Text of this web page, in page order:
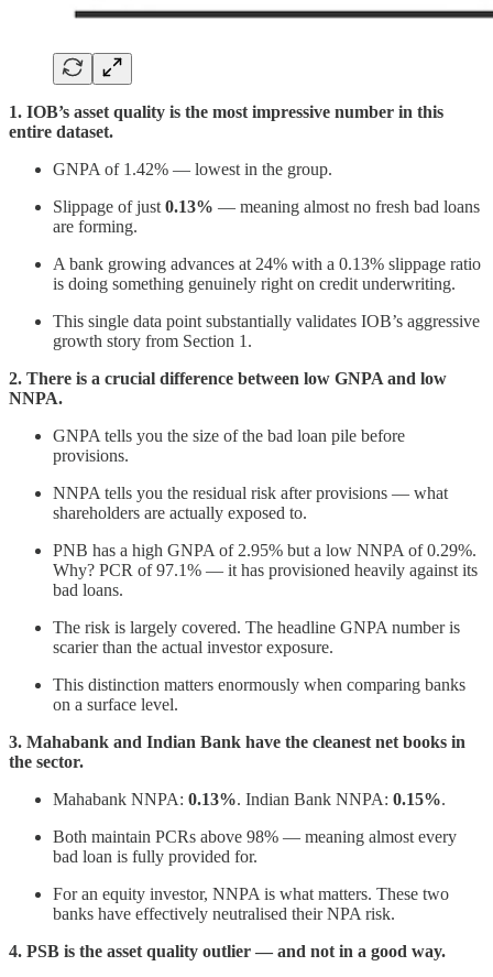
1. IOB’s asset quality is the most impressive number in this
entire dataset.
GNPA of 1.42% — lowest in the group.
Slippage of just 0.13% — meaning almost no fresh bad loans
are forming.
A bank growing advances at 24% with a 0.13% slippage ratio
is doing something genuinely right on credit underwriting.
This single data point substantially validates IOB’s aggressive
growth story from Section 1.
2. There is a crucial difference between low GNPA and low
NNPA.
GNPA tells you the size of the bad loan pile before
provisions.
NNPA tells you the residual risk after provisions — what
shareholders are actually exposed to.
PNB has a high GNPA of 2.95% but a low NNPA of 0.29%.
Why? PCR of 97.1% — it has provisioned heavily against its
bad loans.
The risk is largely covered. The headline GNPA number is
scarier than the actual investor exposure.
This distinction matters enormously when comparing banks
on a surface level.
3. Mahabank and Indian Bank have the cleanest net books in
the sector.
Mahabank NNPA: 0.13%. Indian Bank NNPA: 0.15%.
Both maintain PCRs above 98% — meaning almost every
bad loan is fully provided for.
For an equity investor, NNPA is what matters. These two
banks have effectively neutralised their NPA risk.
4. PSB is the asset quality outlier — and not in a good way.